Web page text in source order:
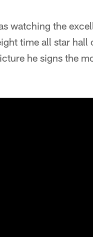
watching the
time all star
he signs the